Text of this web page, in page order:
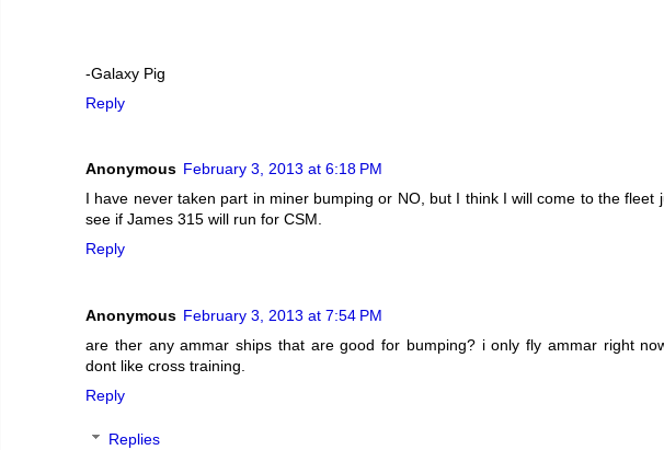
-Galaxy Pig
Reply
Anonymous February 3, 2013 at 6:18 PM
I have never taken part in miner bumping or NO, but I think I will come to the fleet
see if James 315 will run for CSM.
Reply
Anonymous February 3, 2013 at 7:54 PM
are ther any ammar ships that are good for bumping? i only fly ammar right
dont like cross training.
Reply
Replies